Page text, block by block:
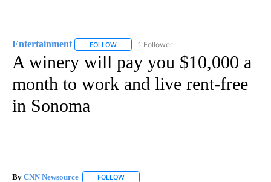
Entertainment FOLLOW FOLLOW "ENTERTAINMENT" TO RECEIVE
1 Follower
A winery will pay you $10,000 a
month to work and live rent-free
in Sonoma
By CNN Newsource FOLLOW